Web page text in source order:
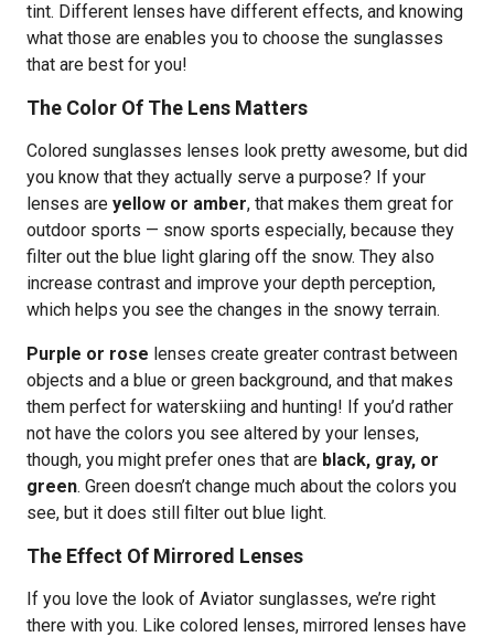
tint. Different lenses have different effects, and knowing
what those are enables you to choose the sunglasses
that are best for you!
The Color Of The Lens Matters
Colored sunglasses lenses look pretty awesome, but did
you know that they actually serve a purpose? If your
lenses are yellow or amber, that makes them great for
outdoor sports — snow sports especially, because they
filter out the blue light glaring off the snow. They also
increase contrast and improve your depth perception,
which helps you see the changes in the snowy terrain.
Purple or rose lenses create greater contrast between
objects and a blue or green background, and that makes
them perfect for waterskiing and hunting! If you’d rather
not have the colors you see altered by your lenses,
though, you might prefer ones that are black, gray, or
green. Green doesn’t change much about the colors you
see, but it does still filter out blue light.
The Effect Of Mirrored Lenses
If you love the look of Aviator sunglasses, we’re right
there with you. Like colored lenses, mirrored lenses have